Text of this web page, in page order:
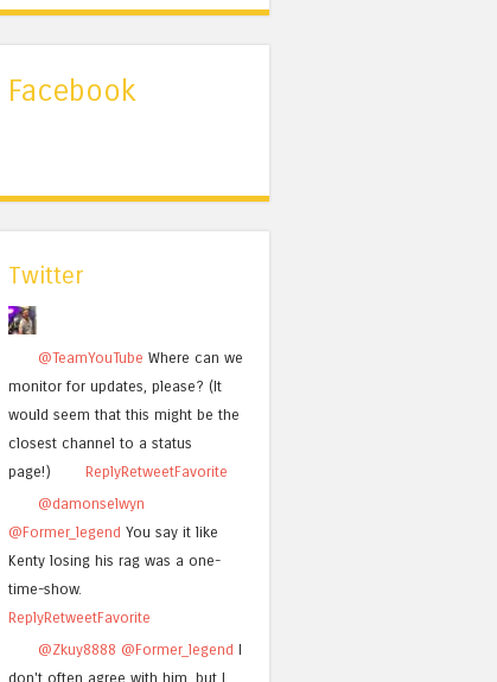
Facebook
Twitter
@TeamYouTube Where can we
monitor for updates, please? (It
would seem that this might be the
closest channel to a status
page!)
ReplyRetweetFavorite
@damonselwyn
@Former_legend You say it like
Kenty losing his rag was a one-
time-show.
ReplyRetweetFavorite
@Zkuy8888 @Former_legend I
don't often agree with him, but I